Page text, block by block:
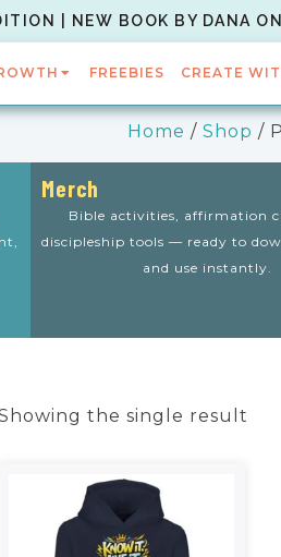
| NEW BOOK BY DANA
FREEBIES CREATE
Home / Shop /
Merch
Bible activities, affirmation
discipleship tools — ready to
and use instantly.
the single result